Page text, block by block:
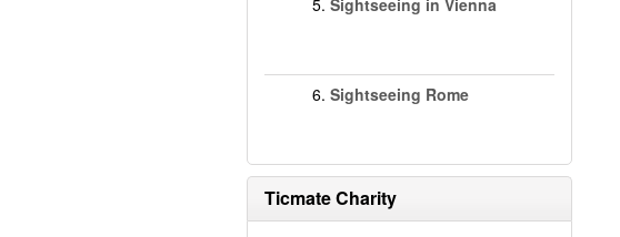
5. Sightseeing in Vienna
6. Sightseeing Rome
Ticmate Charity